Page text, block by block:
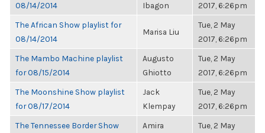
08/14/2014
Ibagon
2017, 6:26pm
The African Show playlist for
08/14/2014
Marisa Liu
Tue, 2 May
2017, 6:26pm
The Mambo Machine playlist
for 08/15/2014
Augusto
Ghiotto
Tue, 2 May
2017, 6:26pm
The Moonshine Show playlist
for 08/17/2014
Jack
Klempay
Tue, 2 May
2017, 6:26pm
The Tennessee Border Show
Amira
Tue, 2 May